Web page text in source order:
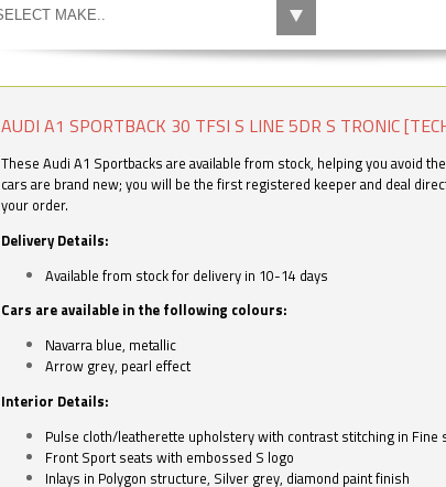
AUDI A1 SPORTBACK 30 TFSI S LINE 5DR S TRONIC
These Audi A1 Sportbacks are available from stock, helping you avoid
cars are brand new; you will be the first registered keeper and deal
your order.
Delivery Details:
Available from stock for delivery in 10-14 days
Cars are available in the following colours:
Navarra blue, metallic
Arrow grey, pearl effect
Interior Details:
Pulse cloth/leatherette upholstery with contrast stitching in Fine
Front Sport seats with embossed S logo
Inlays in Polygon structure, Silver grey, diamond paint finish